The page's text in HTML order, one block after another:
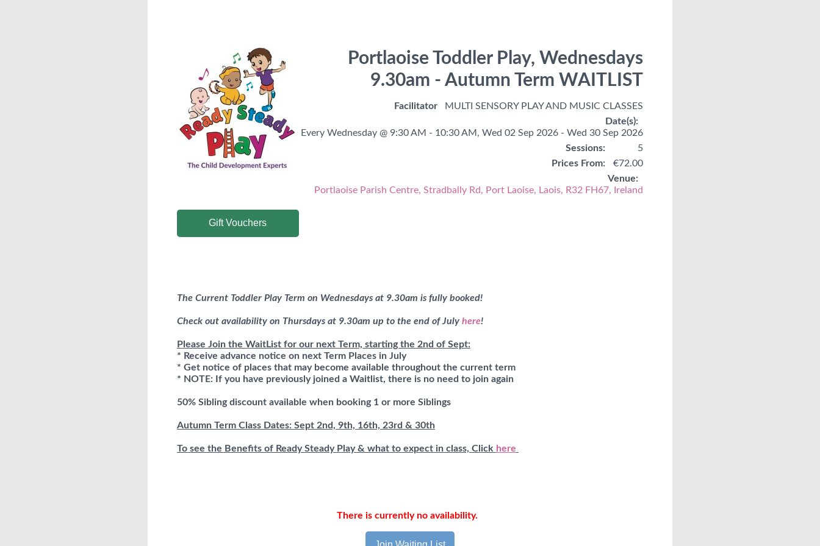
Portlaoise Toddler Play, Wednesdays
9.30am - Autumn Term WAITLIST
Facilitator
MULTI SENSORY PLAY AND MUSIC CLASSES
Date(s):
Every Wednesday @ 9:30 AM - 10:30 AM, Wed 02 Sep 2026 - Wed 30 Sep 2026
Sessions:
5
Prices From:
€72.00
Venue:
Portlaoise Parish Centre, Stradbally Rd, Port Laoise, Laois, R32 FH67, Ireland
Gift Vouchers
The Current Toddler Play Term on Wednesdays at 9.30am is fully booked!
Check out availability on Thursdays at 9.30am up to the end of July here!
Please Join the WaitList for our next Term, starting the 2nd of Sept:
* Receive advance notice on next Term Places in July
* Get notice of places that may become available throughout the current term
* NOTE: If you have previously joined a Waitlist, there is no need to join again
50% Sibling discount available when booking 1 or more Siblings
Autumn Term Class Dates: Sept 2nd, 9th, 16th, 23rd & 30th
To see the Benefits of Ready Steady Play & what to expect in class, Click here
There is currently no availability.